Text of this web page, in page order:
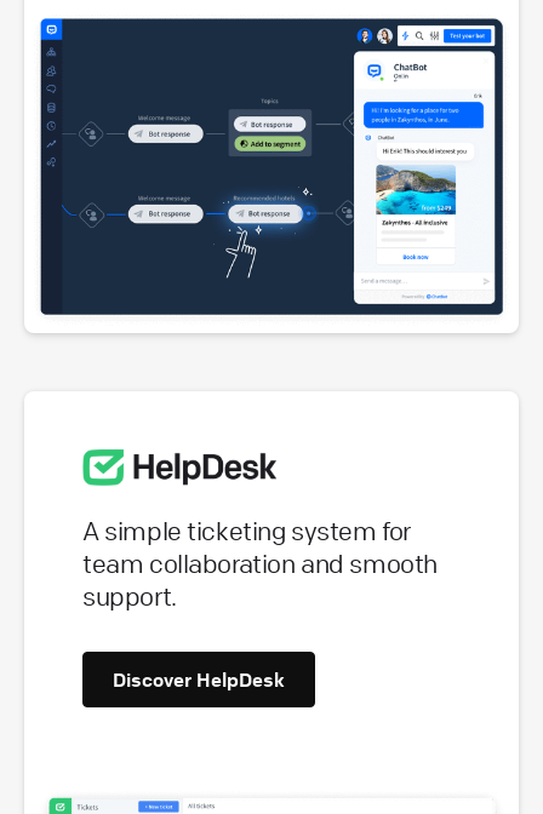
A simple ticketing system for
team collaboration and smooth
support.
Discover HelpDesk